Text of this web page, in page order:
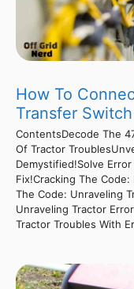
How To
Transfer
ContentsDecode The
Of Tractor
Demystified!Solve
Fix!Cracking The
The Code: Unraveling
Unraveling Tractor
Tractor Troubles With